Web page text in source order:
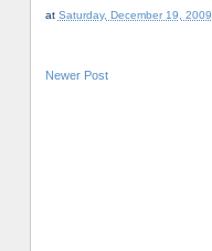
at Saturday, December 19, 2009
Newer Post